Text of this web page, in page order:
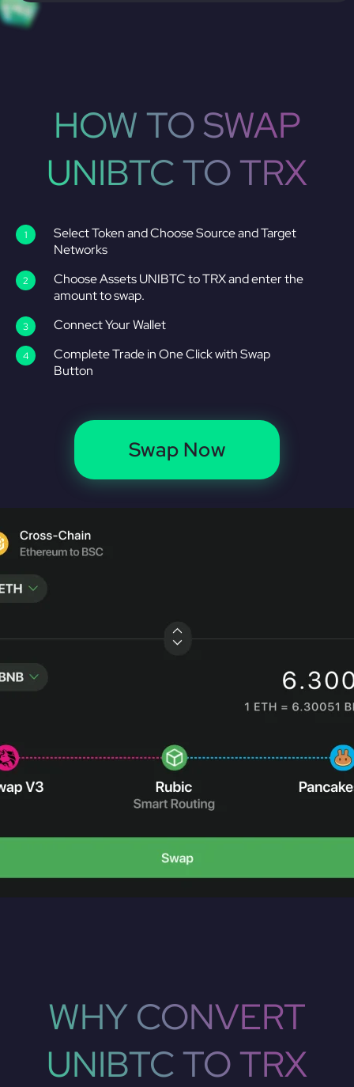
HOW TO SWAP
UNIBTC TO TRX
Select Token and Choose Source and Target
Networks
Choose Assets UNIBTC to TRX and enter the
amount to swap.
Connect Your Wallet
Complete Trade in One Click with Swap
Button
Swap Now
WHY CONVERT
UNIBTC TO TRX